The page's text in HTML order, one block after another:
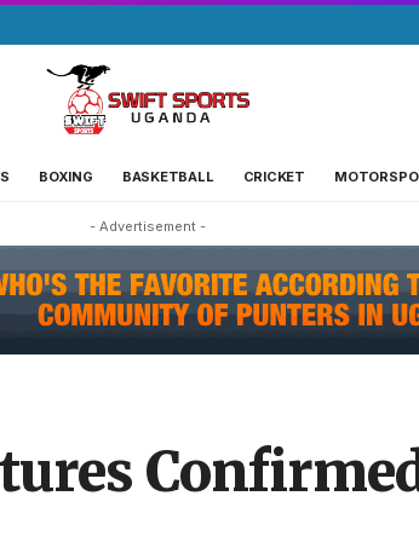
BOXING BASKETBALL CRICKET
- Advertisement -